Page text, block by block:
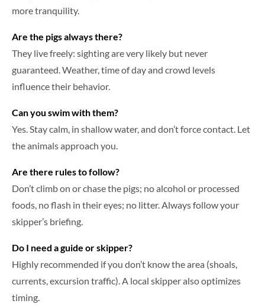
more tranquility.
Are the pigs always there?
They live freely: sighting are very likely but never
guaranteed. Weather, time of day and crowd levels
influence their behavior.
Can you swim with them?
Yes. Stay calm, in shallow water, and don’t force contact. Let
the animals approach you.
Are there rules to follow?
Don’t climb on or chase the pigs; no alcohol or processed
foods, no flash in their eyes; no litter. Always follow your
skipper’s briefing.
Do I need a guide or skipper?
Highly recommended if you don’t know the area (shoals,
currents, excursion traffic). A local skipper also optimizes
timing.